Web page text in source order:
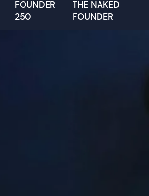
FOUNDER
250
THE NAKED
FOUNDER